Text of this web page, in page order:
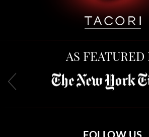
AS FEATURED